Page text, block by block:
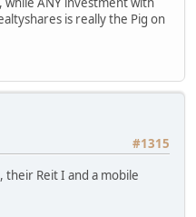
is really the Pig on
#1315
their Reit I and a mobile